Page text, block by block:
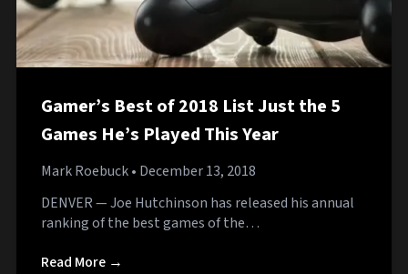
Gamer’s Best of 2018 List Just the 5
Games He’s Played This Year
Mark Roebuck• December 13, 2018
DENVER — Joe Hutchinson has released his annual
ranking of the best games of the…
Read More →